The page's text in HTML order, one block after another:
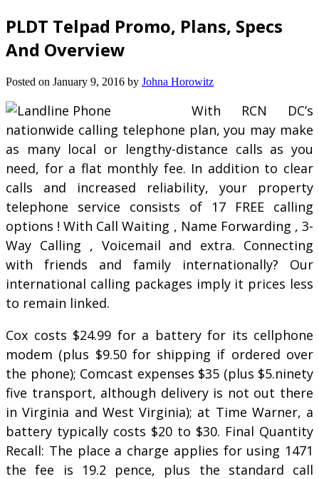
PLDT Telpad Promo, Plans, Specs
And Overview
Posted on January 9, 2016 by Johna Horowitz
With RCN DC’s
nationwide calling telephone plan, you may make
as many local or lengthy-distance calls as you
need, for a flat monthly fee. In addition to clear
calls and increased reliability, your property
telephone service consists of 17 FREE calling
options ! With Call Waiting , Name Forwarding , 3-
Way Calling , Voicemail and extra. Connecting
with friends and family internationally? Our
international calling packages imply it prices less
to remain linked.
Cox costs $24.99 for a battery for its cellphone
modem (plus $9.50 for shipping if ordered over
the phone); Comcast expenses $35 (plus $5.ninety
five transport, although delivery is not out there
in Virginia and West Virginia); at Time Warner, a
battery typically costs $20 to $30. Final Quantity
Recall: The place a charge applies for using 1471
the fee is 19.2 pence, plus the standard call